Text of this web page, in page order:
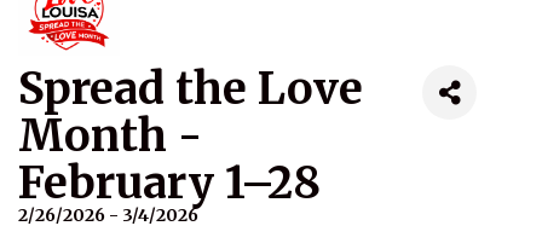
Spread the Love
Month -
February 1–28
2/26/2026 - 3/4/2026